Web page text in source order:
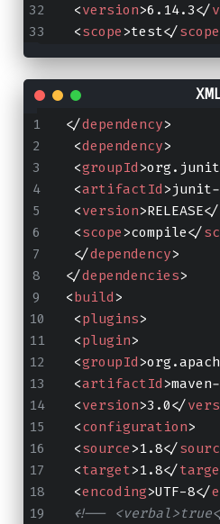
<version>6.14.3</
<scope>test</scope
</dependency>
<dependency>
<groupId>
<artifactId>
<version>RELEASE</
<scope>compile</
</dependency>
</dependencies>
<build>
<plugins>
<plugin>
<groupId>
<artifactId>
<version>3.0</
<configuration>
<source>1.8</
<target>1.8</
<encoding>UTF-8</
<!--